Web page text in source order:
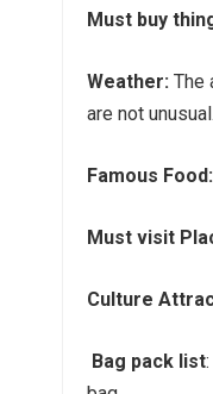
Must buy
Weather: The
are not unusual.
Famous Food:
Must visit
Culture
Bag pack list